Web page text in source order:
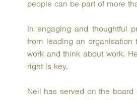
people can be part of more
In engaging and thoughtful
from leading an organisation
work and think about work.
right is key.
Neil has served on the board